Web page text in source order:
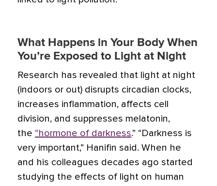
What Happens in Your Body When
You’re Exposed to Light at Night
Research has revealed that light at night
(indoors or out) disrupts circadian clocks,
increases inflammation, affects cell
division, and suppresses melatonin,
the “hormone of darkness.” “Darkness is
very important,” Hanifin said. When he
and his colleagues decades ago started
studying the effects of light on human